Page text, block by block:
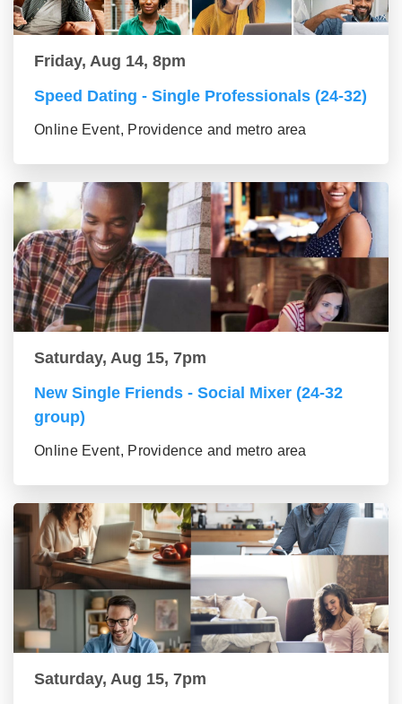
Friday, Aug 14, 8pm
Speed Dating - Single Professionals (24-32)
Online Event, Providence and metro area
Saturday, Aug 15, 7pm
New Single Friends - Social Mixer (24-32
group)
Online Event, Providence and metro area
Saturday, Aug 15, 7pm